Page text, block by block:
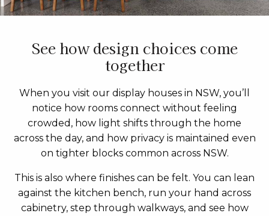
See how design choices come
together
When you visit our display houses in NSW, you’ll
notice how rooms connect without feeling
crowded, how light shifts through the home
across the day, and how privacy is maintained even
on tighter blocks common across NSW.
This is also where finishes can be felt. You can lean
against the kitchen bench, run your hand across
cabinetry, step through walkways, and see how